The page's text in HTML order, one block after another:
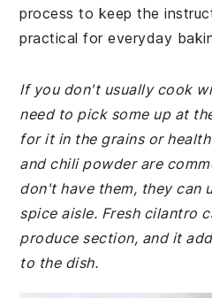
process to keep the
practical for everyday
If you don't usually cook
need to pick some up at
for it in the grains or
and chili powder are
don't have them, they can
spice aisle. Fresh cilantro
produce section, and it
to the dish.